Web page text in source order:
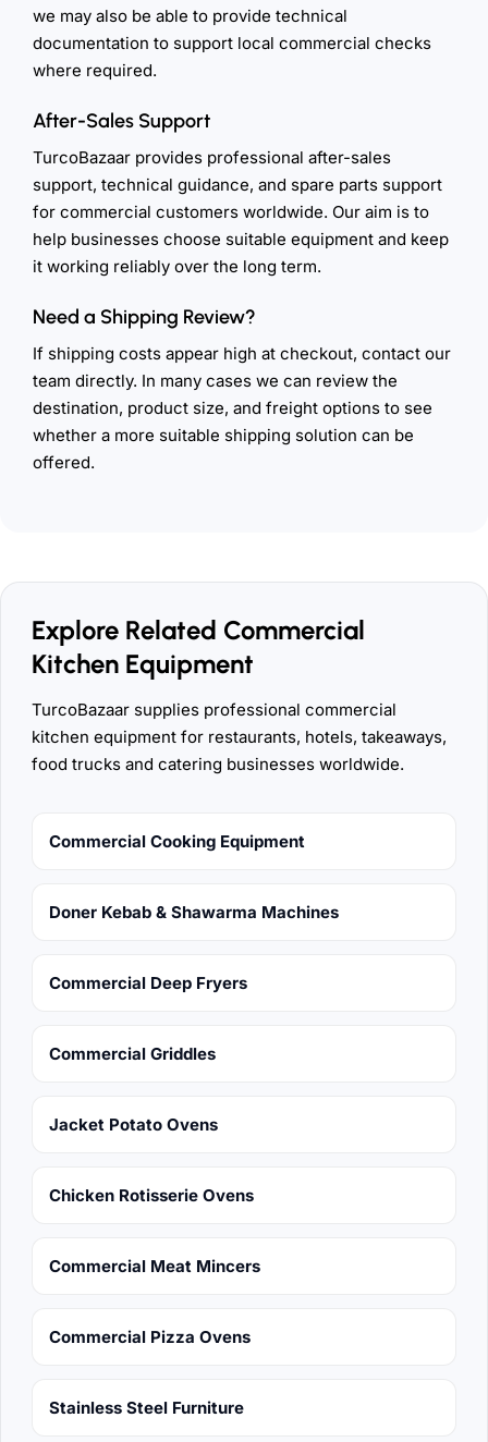
we may also be able to provide technical
documentation to support local commercial checks
where required.
After-Sales Support
TurcoBazaar provides professional after-sales
support, technical guidance, and spare parts support
for commercial customers worldwide. Our aim is to
help businesses choose suitable equipment and keep
it working reliably over the long term.
Need a Shipping Review?
If shipping costs appear high at checkout, contact our
team directly. In many cases we can review the
destination, product size, and freight options to see
whether a more suitable shipping solution can be
offered.
Explore Related Commercial
Kitchen Equipment
TurcoBazaar supplies professional commercial
kitchen equipment for restaurants, hotels, takeaways,
food trucks and catering businesses worldwide.
Commercial Cooking Equipment
Doner Kebab & Shawarma Machines
Commercial Deep Fryers
Commercial Griddles
Jacket Potato Ovens
Chicken Rotisserie Ovens
Commercial Meat Mincers
Commercial Pizza Ovens
Stainless Steel Furniture